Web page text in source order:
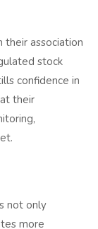
their association
stock
confidence in
their
not only
more